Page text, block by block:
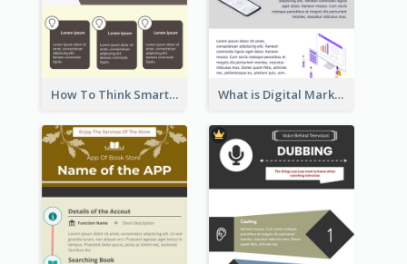
How To Think Smart Infographic What is Digital Marketing Infographic